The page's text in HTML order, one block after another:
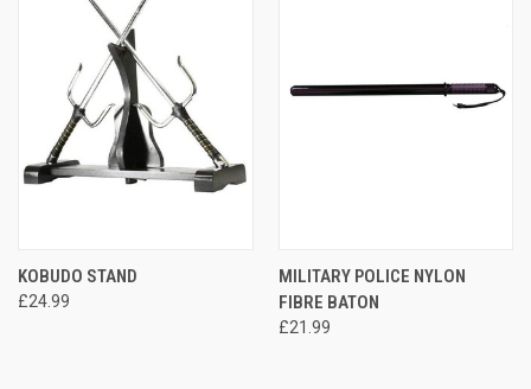
KOBUDO STAND
£24.99
MILITARY POLICE NYLON
FIBRE BATON
£21.99